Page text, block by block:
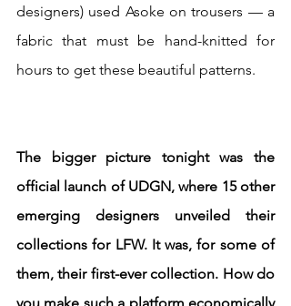
designers) used Asoke on trousers — a
fabric that must be hand-knitted for
hours to get these beautiful patterns.
The bigger picture tonight was the
official launch of UDGN, where 15 other
emerging designers unveiled their
collections for LFW. It was, for some of
them, their first-ever collection. How do